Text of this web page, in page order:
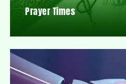
Prayer Times